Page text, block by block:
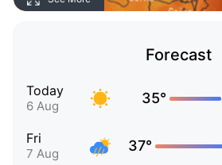
Forecast
Today
6 Aug 35°
Fri
7 Aug 37°